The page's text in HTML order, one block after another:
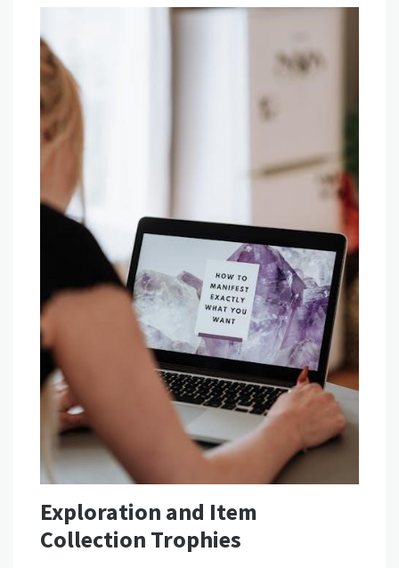
Exploration and Item
Collection Trophies